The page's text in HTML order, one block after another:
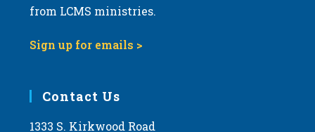
from LCMS ministries.
Sign up for emails >
Contact Us
1333 S. Kirkwood Road